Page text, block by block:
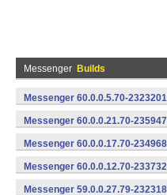
Messenger Builds
Messenger 60.0.0.5.70-
Messenger 60.0.0.21.70-
Messenger 60.0.0.17.70-
Messenger 60.0.0.12.70-
Messenger 59.0.0.27.79-